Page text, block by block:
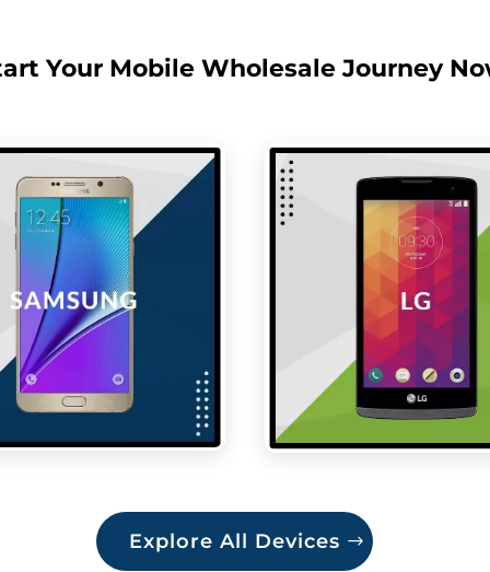
Your Mobile Wholesale Journey
Explore All Devices